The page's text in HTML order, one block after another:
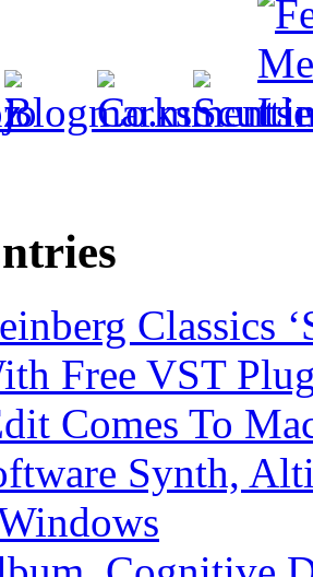
Classics
Free VST
Comes To
Synth,